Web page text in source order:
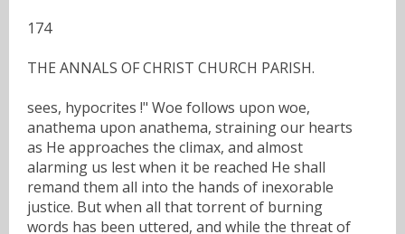
174
THE ANNALS OF CHRIST CHURCH PARISH.
sees, hypocrites !" Woe follows upon woe,
anathema upon anathema, straining our hearts
as He approaches the climax, and almost
alarming us lest when it be reached He shall
remand them all into the hands of inexorable
justice. But when all that torrent of burning
words has been uttered, and while the threat of